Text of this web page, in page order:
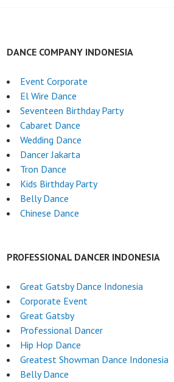
DANCE COMPANY INDONESIA
Event Corporate
El Wire Dance
Seventeen Birthday Party
Cabaret Dance
Wedding Dance
Dancer Jakarta
Tron Dance
Kids Birthday Party
Belly Dance
Chinese Dance
PROFESSIONAL DANCER INDONESIA
Great Gatsby Dance Indonesia
Corporate Event
Great Gatsby
Professional Dancer
Hip Hop Dance
Greatest Showman Dance Indonesia
Belly Dance